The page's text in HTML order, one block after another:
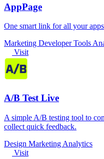
AppPage
One smart link for all your apps
Marketing Developer Tools
Visit
A/B Test Live
A simple A/B testing tool to
collect quick feedback.
Design Marketing Analytics
Visit